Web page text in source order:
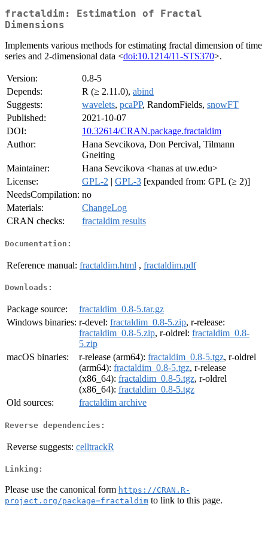
fractaldim: Estimation of Fractal
Dimensions
Implements various methods for estimating fractal dimension of time
series and 2-dimensional data <doi:10.1214/11-STS370>.
Version:
0.8-5
Depends:
R (≥ 2.11.0), abind
Suggests:
wavelets, pcaPP, RandomFields, snowFT
Published:
2021-10-07
DOI:
10.32614/CRAN.package.fractaldim
Author:
Hana Sevcikova, Don Percival, Tilmann
Gneiting
Maintainer:
Hana Sevcikova <hanas at uw.edu>
License:
GPL-2 | GPL-3 [expanded from: GPL (≥ 2)]
NeedsCompilation: no
Materials:
ChangeLog
CRAN checks:
fractaldim results
Documentation:
Reference manual: fractaldim.html , fractaldim.pdf
Downloads:
Package source:
fractaldim_0.8-5.tar.gz
Windows binaries: r-devel: fractaldim_0.8-5.zip, r-release:
fractaldim_0.8-5.zip, r-oldrel: fractaldim_0.8-
5.zip
macOS binaries:
r-release (arm64): fractaldim_0.8-5.tgz, r-oldrel
(arm64): fractaldim_0.8-5.tgz, r-release
(x86_64): fractaldim_0.8-5.tgz, r-oldrel
(x86_64): fractaldim_0.8-5.tgz
Old sources:
fractaldim archive
Reverse dependencies:
Reverse suggests: celltrackR
Linking:
Please use the canonical form https://CRAN.R-
project.org/package=fractaldim to link to this page.